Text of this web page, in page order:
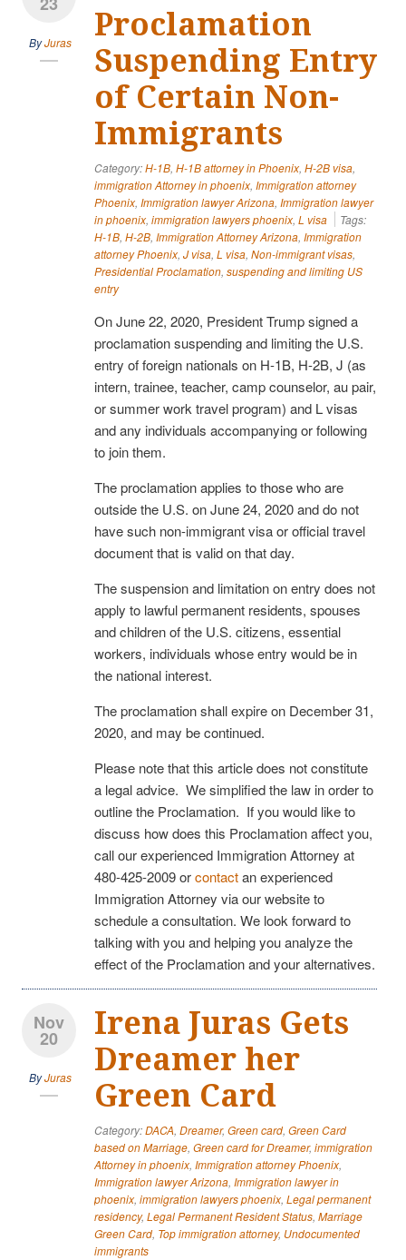
ByJuras
Proclamation
Suspending Entry
of Certain Non-
Immigrants
Category:H-1B, H-1B attorney in Phoenix, H-2B visa,
immigration Attorney in phoenix, Immigration attorney
Phoenix, Immigration lawyer Arizona, Immigration lawyer
in phoenix, immigration lawyers phoenix, L visa
Tags:
H-1B, H-2B, Immigration Attorney Arizona, Immigration
attorney Phoenix, J visa, L visa, Non-immigrant visas,
Presidential Proclamation, suspending and limiting US
entry
On June 22, 2020, President Trump signed a
proclamation suspending and limiting the U.S.
entry of foreign nationals on H-1B, H-2B, J (as
intern, trainee, teacher, camp counselor, au pair,
or summer work travel program) and L visas
and any individuals accompanying or following
to join them.
The proclamation applies to those who are
outside the U.S. on June 24, 2020 and do not
have such non-immigrant visa or official travel
document that is valid on that day.
The suspension and limitation on entry does not
apply to lawful permanent residents, spouses
and children of the U.S. citizens, essential
workers, individuals whose entry would be in
the national interest.
The proclamation shall expire on December 31,
2020, and may be continued.
Please note that this article does not constitute
a legal advice. We simplified the law in order to
outline the Proclamation. If you would like to
discuss how does this Proclamation affect you,
call our experienced Immigration Attorney at
480-425-2009 orcontactan experienced
Immigration Attorney via our website to
schedule a consultation. We look forward to
talking with you and helping you analyze the
effect of the Proclamation and your alternatives.
Nov
20
ByJuras
Irena Juras Gets
Dreamer her
Green Card
Category:DACA, Dreamer, Green card, Green Card
based on Marriage, Green card for Dreamer, immigration
Attorney in phoenix, Immigration attorney Phoenix,
Immigration lawyer Arizona, Immigration lawyer in
phoenix, immigration lawyers phoenix, Legal permanent
residency, Legal Permanent Resident Status, Marriage
Green Card, Top immigration attorney, Undocumented
immigrants